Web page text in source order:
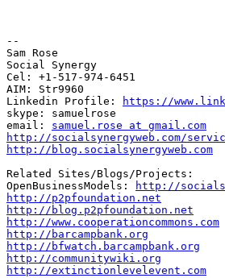
--
Sam Rose
Social Synergy
Cel: +1-517-974-6451
AIM: Str9960
Linkedin Profile:
https://
skype: samuelrose
email: samuel.rose at gmail.com
http://socialsynergyweb.com/
http://blog.socialsynergyweb.com
Related Sites/Blogs/Projects:
OpenBusinessModels:
http://
http://p2pfoundation.net
http://blog.p2pfoundation.net
http://www.cooperationcommons.com
http://barcampbank.org
http://bfwatch.barcampbank.org
http://communitywiki.org
http://extinctionlevelevent.com